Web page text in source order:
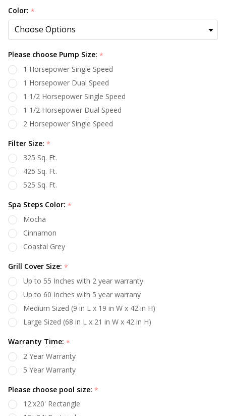
Color: *
Please choose Pump Size: *
1 Horsepower Single Speed
1 Horsepower Dual Speed
1 1/2 Horsepower Single Speed
1 1/2 Horsepower Dual Speed
2 Horsepower Single Speed
Filter Size: *
325 Sq. Ft.
425 Sq. Ft.
525 Sq. Ft.
Spa Steps Color: *
Mocha
Cinnamon
Coastal Grey
Grill Cover Size: *
Up to 55 Inches with 2 year warranty
Up to 60 Inches with 5 year warrany
Medium Sized (9 in L x 19 in W x 42 in H)
Large Sized (68 in L x 21 in W x 42 in H)
Warranty Time: *
2 Year Warranty
5 Year Warranty
Please choose pool size: *
12'x20' Rectangle